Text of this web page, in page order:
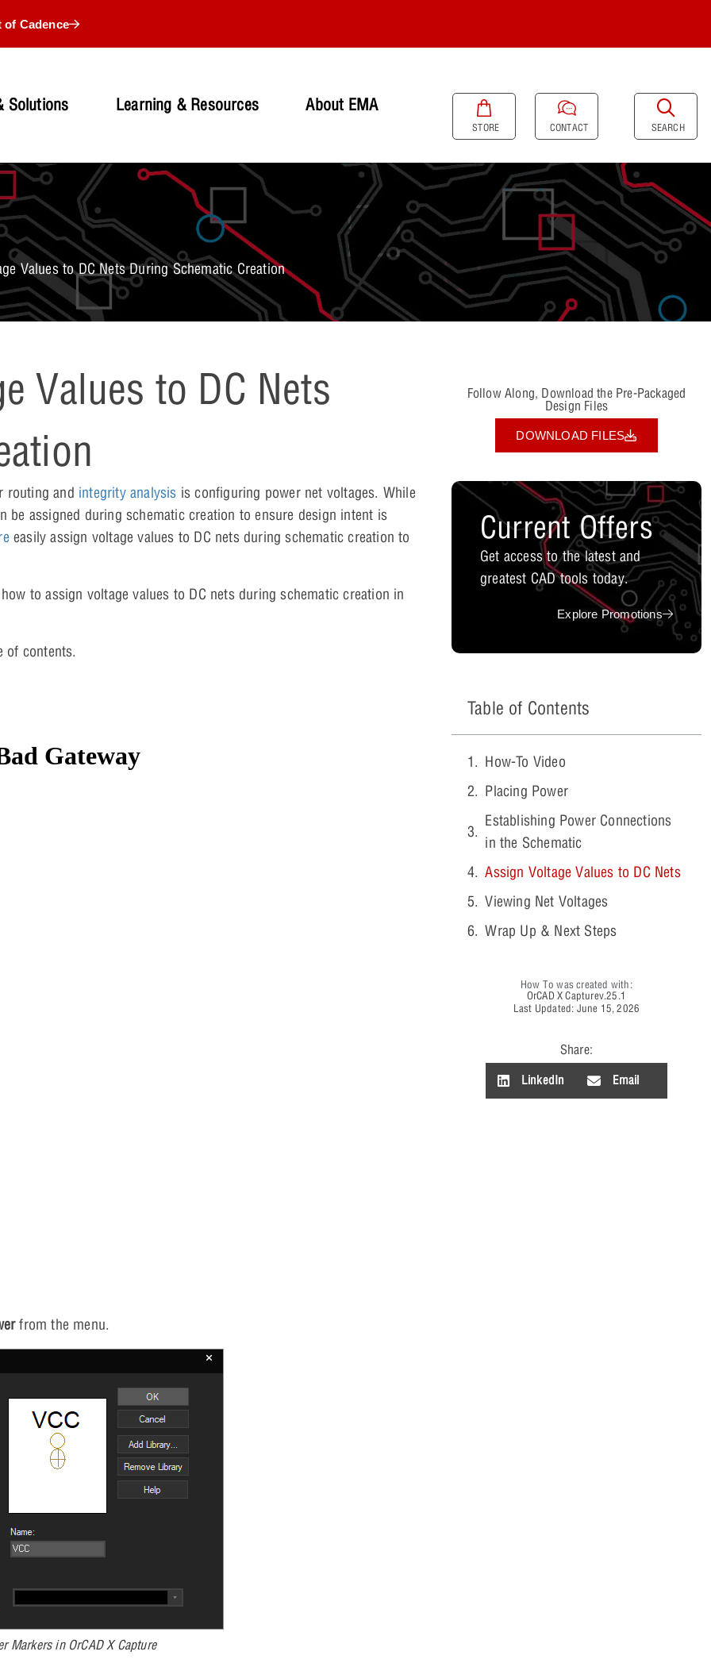
of Cadence
Solutions Learning & Resources About EMA
STORE CONTACT SEARCH
Values to DC Nets During Schematic Creation
Values to DC Nets
routing and integrity analysis is configuring power net voltages. While
be assigned during schematic creation to ensure design intent is
easily assign voltage values to DC nets during schematic creation to
to assign voltage values to DC nets during schematic creation in
of contents.
from the menu.
Markers in OrCAD X Capture
Follow Along, Download the Pre-Packaged
Design Files
DOWNLOAD FILES
Current Offers
Get access to the latest and
greatest CAD tools today.
Explore Promotions
Table of Contents
How-To Video
Placing Power
Establishing Power Connections
in the Schematic
Assign Voltage Values to DC Nets
Viewing Net Voltages
Wrap Up & Next Steps
How To was created with:
OrCAD X Capturev.25.1
Last Updated: June 15, 2026
Share:
LinkedIn Email